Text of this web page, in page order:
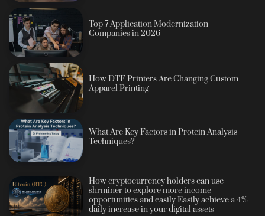
Top 7 Application Modernization
Companies in 2026
How DTF Printers Are Changing Custom
Apparel Printing
What Are Key Factors in Protein Analysis
Techniques?
How cryptocurrency holders can use
shrminer to explore more income
opportunities and easily Easily achieve a 4%
daily increase in your digital assets